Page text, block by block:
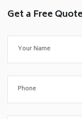
Get a Free Quote